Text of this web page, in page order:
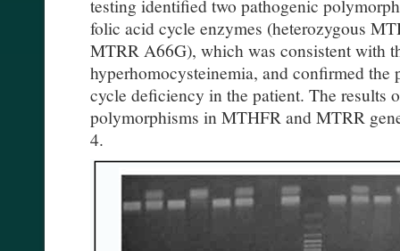
testing identified two pathogenic
folic acid cycle enzymes (heterozygous
MTRR A66G), which was consistent with
hyperhomocysteinemia, and confirmed the
cycle deficiency in the patient. The results
polymorphisms in MTHFR and MTRR
4.